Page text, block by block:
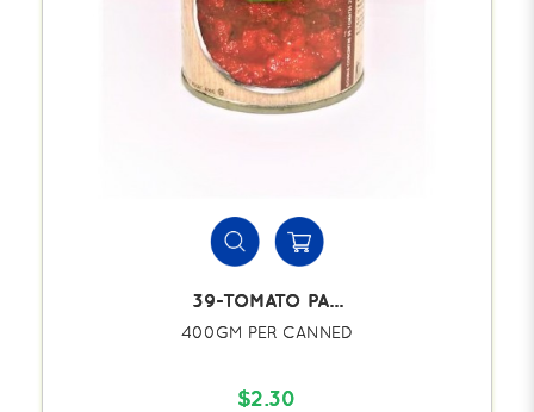
39-TOMATO PA...
400GM PER CANNED
$2.30